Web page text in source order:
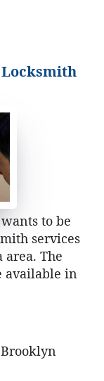
to be
services
The
available in